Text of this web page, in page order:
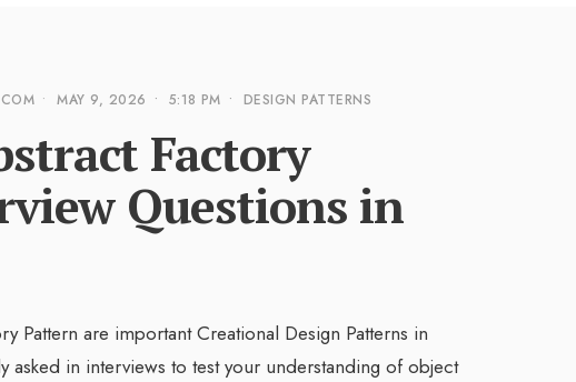
• MAY 9, 2026 • 5:18 PM • DESIGN PATTERNS
Factory
Questions in
Pattern are important Creational Design Patterns in
asked in interviews to test your understanding of object